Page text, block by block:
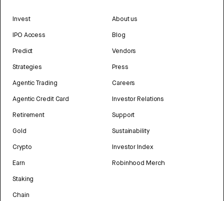
Invest
IPO Access
Predict
Strategies
Agentic Trading
Agentic Credit Card
Retirement
Gold
Crypto
Earn
Staking
Chain
About us
Blog
Vendors
Press
Careers
Investor Relations
Support
Sustainability
Investor Index
Robinhood Merch